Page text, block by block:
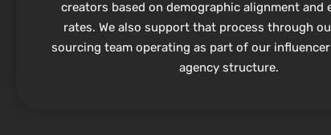
creators based on demographic alignment and
rates. We also support that process through
sourcing team operating as part of our
agency structure.